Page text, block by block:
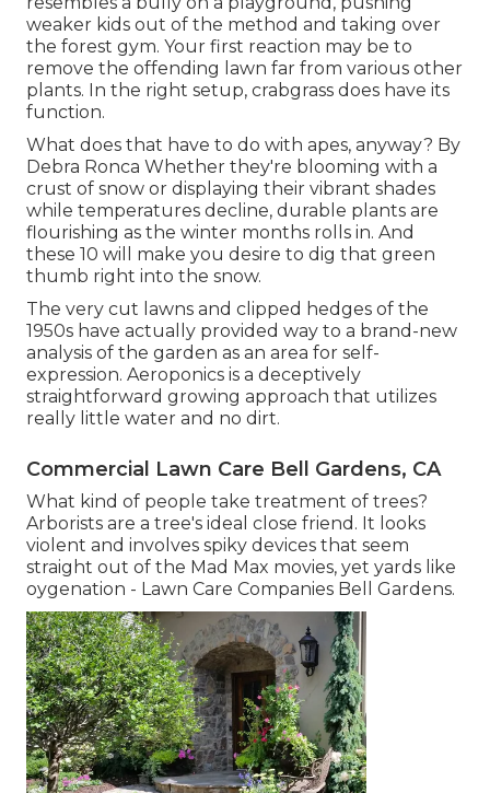
weaker kids out of the method and taking over
the forest gym. Your first reaction may be to
remove the offending lawn far from various other
plants. In the right setup, crabgrass does have its
function.
What does that have to do with apes, anyway? By
Debra Ronca Whether they're blooming with a
crust of snow or displaying their vibrant shades
while temperatures decline, durable plants are
flourishing as the winter months rolls in. And
these 10 will make you desire to dig that green
thumb right into the snow.
The very cut lawns and clipped hedges of the
1950s have actually provided way to a brand-new
analysis of the garden as an area for self-
expression. Aeroponics is a deceptively
straightforward growing approach that utilizes
really little water and no dirt.
Commercial Lawn Care Bell Gardens, CA
What kind of people take treatment of trees?
Arborists are a tree's ideal close friend. It looks
violent and involves spiky devices that seem
straight out of the Mad Max movies, yet yards like
oygenation - Lawn Care Companies Bell Gardens.